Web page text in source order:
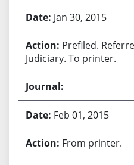
Jan 30, 2015
Prefiled.
Judiciary. To printer.
Feb 01, 2015
From printer.